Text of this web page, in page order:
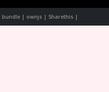
| ownjs | Sharethis |